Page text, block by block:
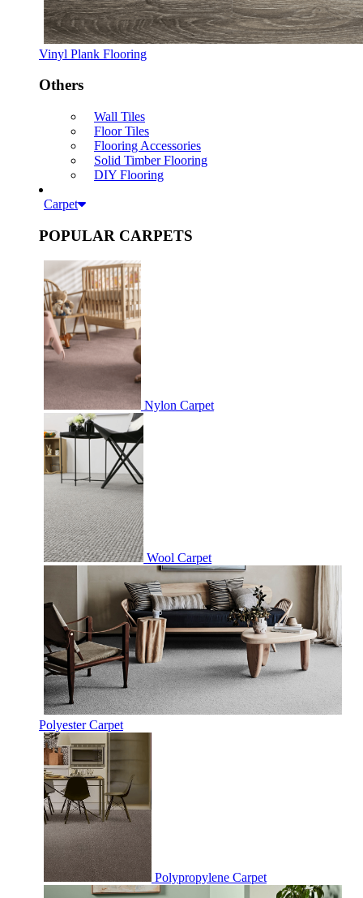
Vinyl Plank Flooring
Others
Wall Tiles
Floor Tiles
Flooring Accessories
Solid Timber Flooring
DIY Flooring
Carpet
POPULAR CARPETS
Nylon Carpet
Wool Carpet
Polyester Carpet
Polypropylene Carpet